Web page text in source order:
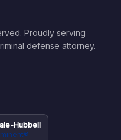
Proudly serving
defense attorney.
Hubbell